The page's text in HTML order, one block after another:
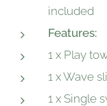
included
Features:
1 x Play
1 x Wave
1 x Single